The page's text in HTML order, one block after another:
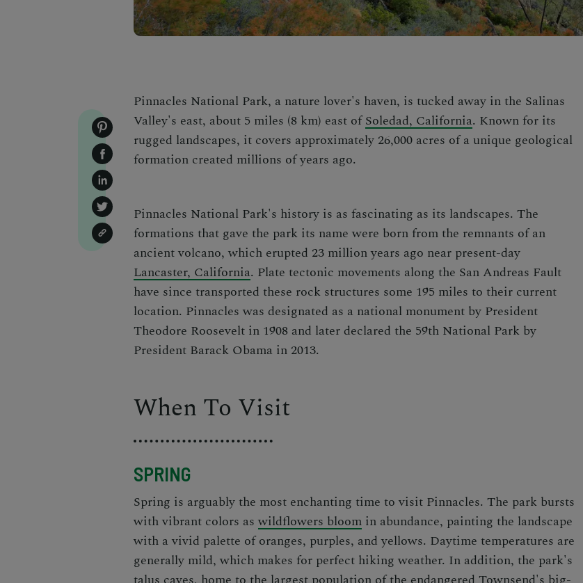
Pinnacles National Park, a nature lover's haven, is tucked away in the Salinas
Valley's east, about 5 miles (8 km) east ofSoledad, California. Known for its
rugged landscapes, it covers approximately 26,000 acres of a unique geological
formation created millions of years ago.
Pinnacles National Park's history is as fascinating as its landscapes. The
formations that gave the park its name were born from the remnants of an
ancient volcano, which erupted 23 million years ago near present-day
Lancaster, California. Plate tectonic movements along the San Andreas Fault
have since transported these rock structures some 195 miles to their current
location. Pinnacles was designated as a national monument by President
Theodore Roosevelt in 1908 and later declared the 59th National Park by
President Barack Obama in 2013.
When To Visit
SPRING
Spring is arguably the most enchanting time to visit Pinnacles. The park bursts
with vibrant colors as wildflowers bloom in abundance, painting the landscape
with a vivid palette of oranges, purples, and yellows. Daytime temperatures are
generally mild, which makes for perfect hiking weather. In addition, the park's